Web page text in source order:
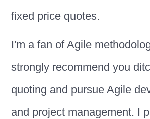
fixed price quotes.
I'm a fan of Agile
strongly recommend you
quoting and pursue Agile
and project management. I